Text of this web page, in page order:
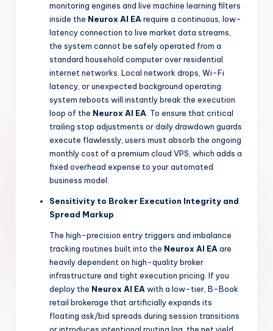
monitoring engines and live machine learning filters
inside the Neurox AI EArequire a continuous, low-
latency connection to live market data streams,
the system cannot be safely operated from a
standard household computer over residential
internet networks. Local network drops, Wi-Fi
latency, or unexpected background operating
system reboots will instantly break the execution
loop of the Neurox AI EA. To ensure that critical
trailing stop adjustments or daily drawdown guards
execute flawlessly, users must absorb the ongoing
monthly cost of a premium cloud VPS, which adds a
fixed overhead expense to your automated
business model.
Sensitivity to Broker Execution Integrity and
Spread Markup
The high-precision entry triggers and imbalance
tracking routines built into the Neurox AI EAare
heavily dependent on high-quality broker
infrastructure and tight execution pricing. If you
deploy the Neurox AI EAwith a low-tier, B-Book
retail brokerage that artificially expands its
floating ask/bid spreads during session transitions